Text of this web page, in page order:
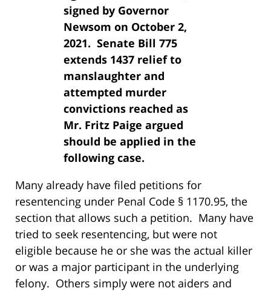
signed by Governor
Newsom on October 2,
2021. Senate Bill 775
extends 1437 relief to
manslaughter and
attempted murder
convictions reached as
Mr. Fritz Paige argued
should be applied in the
following case.
Many already have filed petitions for
resentencing under Penal Code § 1170.95, the
section that allows such a petition. Many have
tried to seek resentencing, but were not
eligible because he or she was the actual killer
or was a major participant in the underlying
felony. Others simply were not aiders and